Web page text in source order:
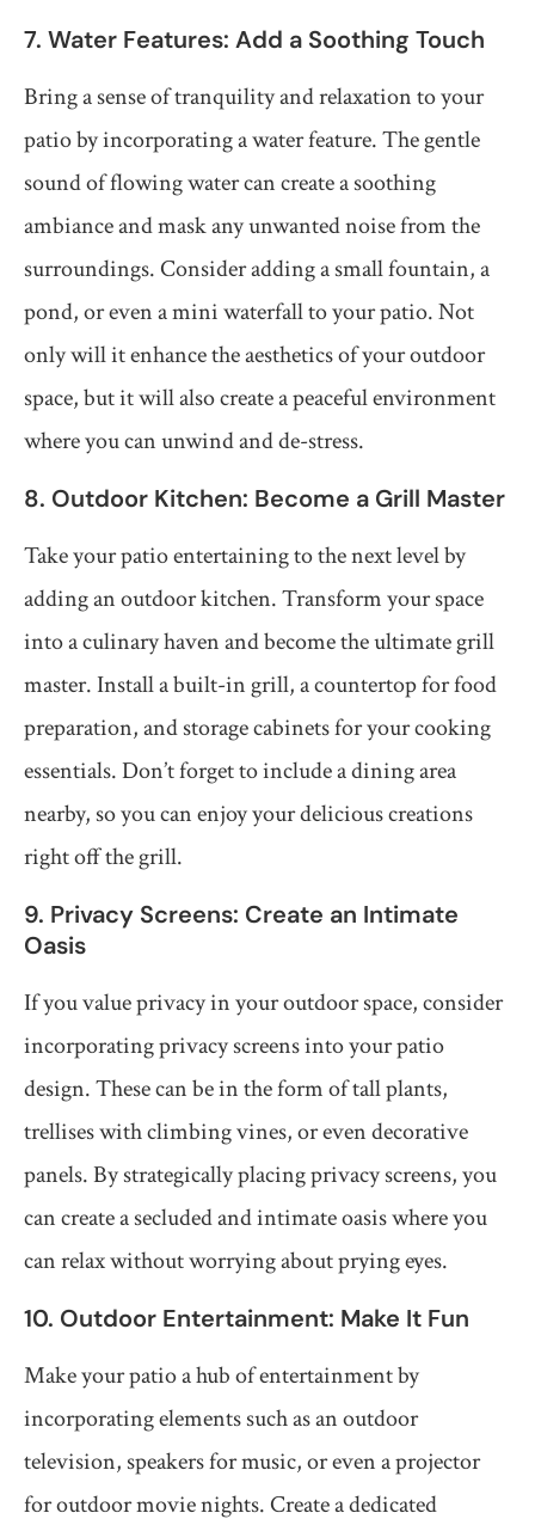
7. Water Features: Add a Soothing Touch
Bring a sense of tranquility and relaxation to your
patio by incorporating a water feature. The gentle
sound of flowing water can create a soothing
ambiance and mask any unwanted noise from the
surroundings. Consider adding a small fountain, a
pond, or even a mini waterfall to your patio. Not
only will it enhance the aesthetics of your outdoor
space, but it will also create a peaceful environment
where you can unwind and de-stress.
8. Outdoor Kitchen: Become a Grill Master
Take your patio entertaining to the next level by
adding an outdoor kitchen. Transform your space
into a culinary haven and become the ultimate grill
master. Install a built-in grill, a countertop for food
preparation, and storage cabinets for your cooking
essentials. Don’t forget to include a dining area
nearby, so you can enjoy your delicious creations
right off the grill.
9. Privacy Screens: Create an Intimate
Oasis
If you value privacy in your outdoor space, consider
incorporating privacy screens into your patio
design. These can be in the form of tall plants,
trellises with climbing vines, or even decorative
panels. By strategically placing privacy screens, you
can create a secluded and intimate oasis where you
can relax without worrying about prying eyes.
10. Outdoor Entertainment: Make It Fun
Make your patio a hub of entertainment by
incorporating elements such as an outdoor
television, speakers for music, or even a projector
for outdoor movie nights. Create a dedicated